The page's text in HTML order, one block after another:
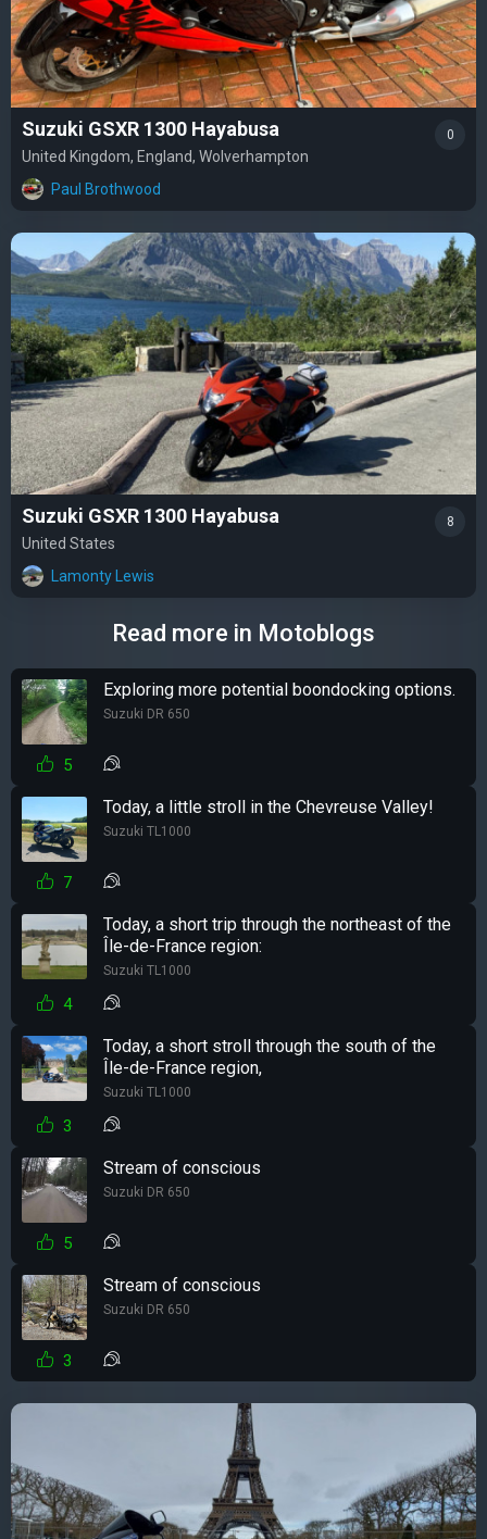
Suzuki GSXR 1300 Hayabusa
United Kingdom, England, Wolverhampton
Paul Brothwood
0
Suzuki GSXR 1300 Hayabusa
United States
Lamonty Lewis
8
Read more in Motoblogs
Exploring more potential boondocking options.
Suzuki DR 650
5
Today, a little stroll in the Chevreuse Valley!
Suzuki TL1000
7
Today, a short trip through the northeast of the
Île-de-France region:
Suzuki TL1000
4
Today, a short stroll through the south of the
Île-de-France region,
Suzuki TL1000
3
Stream of conscious
Suzuki DR 650
5
Stream of conscious
Suzuki DR 650
3